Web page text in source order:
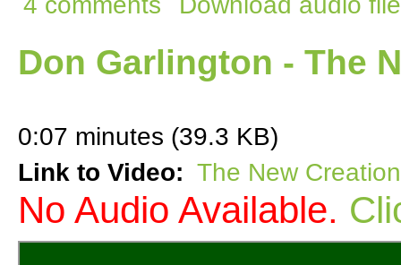
Don Garlington - The
0:07 minutes (39.3 KB)
Link to Video: The New
No Audio Available.